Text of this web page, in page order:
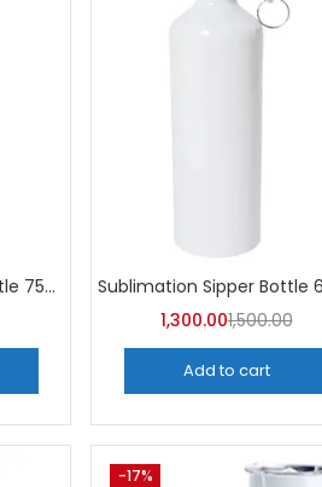
Sublimation Nozzle Bottle 750 ml (Pack of 5) | A4skart
1,300.001,500.00
Add to cart
-17%